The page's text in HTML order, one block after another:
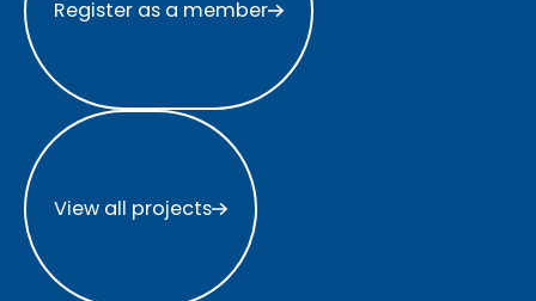
Register as a member
View all projects
View all projects